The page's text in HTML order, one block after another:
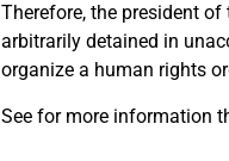
Therefore, the president of
arbitrarily detained in
organize a human rights
See for more information